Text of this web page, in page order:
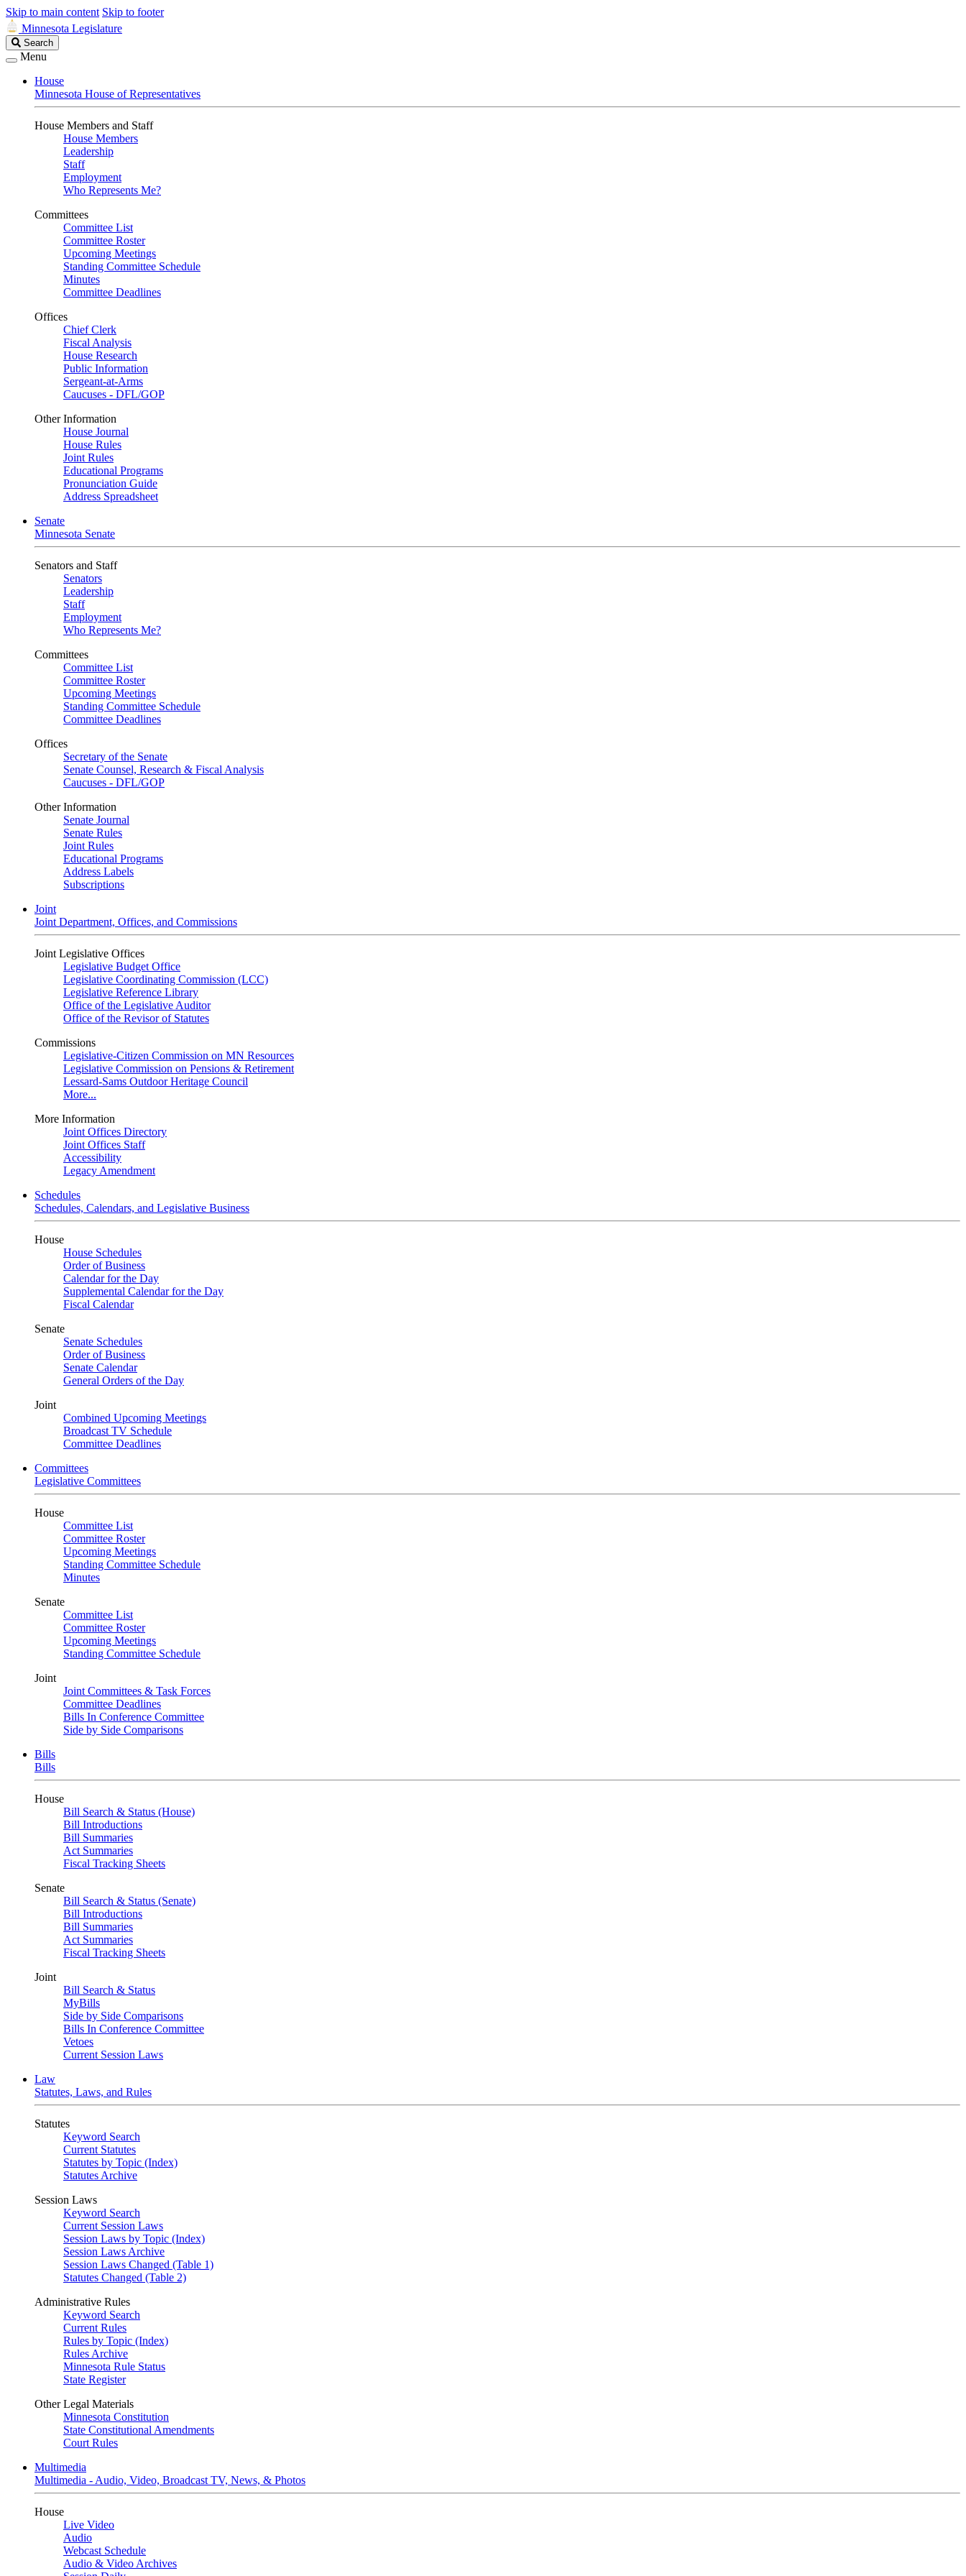
Skip to main content Skip to footer
Minnesota Legislature
Search
Legislature
Search
Menu
House
Minnesota House of Representatives
House Members and Staff
House Members
Leadership
Staff
Employment
Who Represents Me?
Committees
Committee List
Committee Roster
Upcoming Meetings
Standing Committee Schedule
Minutes
Committee Deadlines
Offices
Chief Clerk
Fiscal Analysis
House Research
Public Information
Sergeant-at-Arms
Caucuses - DFL/GOP
Other Information
House Journal
House Rules
Joint Rules
Educational Programs
Pronunciation Guide
Address Spreadsheet
Senate
Minnesota Senate
Senators and Staff
Senators
Leadership
Staff
Employment
Who Represents Me?
Committees
Committee List
Committee Roster
Upcoming Meetings
Standing Committee Schedule
Committee Deadlines
Offices
Secretary of the Senate
Senate Counsel, Research & Fiscal Analysis
Caucuses - DFL/GOP
Other Information
Senate Journal
Senate Rules
Joint Rules
Educational Programs
Address Labels
Subscriptions
Joint
Joint Department, Offices, and Commissions
Joint Legislative Offices
Legislative Budget Office
Legislative Coordinating Commission (LCC)
Legislative Reference Library
Office of the Legislative Auditor
Office of the Revisor of Statutes
Commissions
Legislative-Citizen Commission on MN Resources
Legislative Commission on Pensions & Retirement
Lessard-Sams Outdoor Heritage Council
More...
More Information
Joint Offices Directory
Joint Offices Staff
Accessibility
Legacy Amendment
Schedules
Schedules, Calendars, and Legislative Business
House
House Schedules
Order of Business
Calendar for the Day
Supplemental Calendar for the Day
Fiscal Calendar
Senate
Senate Schedules
Order of Business
Senate Calendar
General Orders of the Day
Joint
Combined Upcoming Meetings
Broadcast TV Schedule
Committee Deadlines
Committees
Legislative Committees
House
Committee List
Committee Roster
Upcoming Meetings
Standing Committee Schedule
Minutes
Senate
Committee List
Committee Roster
Upcoming Meetings
Standing Committee Schedule
Joint
Joint Committees & Task Forces
Committee Deadlines
Bills In Conference Committee
Side by Side Comparisons
Bills
Bills
House
Bill Search & Status (House)
Bill Introductions
Bill Summaries
Act Summaries
Fiscal Tracking Sheets
Senate
Bill Search & Status (Senate)
Bill Introductions
Bill Summaries
Act Summaries
Fiscal Tracking Sheets
Joint
Bill Search & Status
MyBills
Side by Side Comparisons
Bills In Conference Committee
Vetoes
Current Session Laws
Law
Statutes, Laws, and Rules
Statutes
Keyword Search
Current Statutes
Statutes by Topic (Index)
Statutes Archive
Session Laws
Keyword Search
Current Session Laws
Session Laws by Topic (Index)
Session Laws Archive
Session Laws Changed (Table 1)
Statutes Changed (Table 2)
Administrative Rules
Keyword Search
Current Rules
Rules by Topic (Index)
Rules Archive
Minnesota Rule Status
State Register
Other Legal Materials
Minnesota Constitution
State Constitutional Amendments
Court Rules
Multimedia
Multimedia - Audio, Video, Broadcast TV, News, & Photos
House
Live Video
Audio
Webcast Schedule
Audio & Video Archives